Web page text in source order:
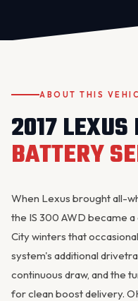
ABOUT THIS
2017 LEXUS
BATTERY
When Lexus brought all-
the IS 300 AWD became
City winters that
system's additional
continuous draw, and the
for clean boost delivery.
OKC MOBILE
Usually replies in